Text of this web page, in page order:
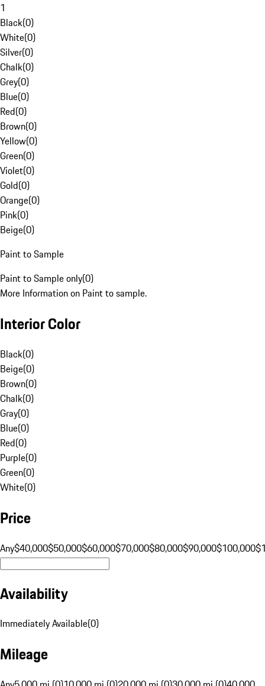
1
Black(0)
White(0)
Silver(0)
Chalk(0)
Grey(0)
Blue(0)
Red(0)
Brown(0)
Yellow(0)
Green(0)
Violet(0)
Gold(0)
Orange(0)
Pink(0)
Beige(0)
Paint to Sample
Paint to Sample only(0)
More Information on Paint to sample.
Interior Color
Black(0)
Beige(0)
Brown(0)
Chalk(0)
Gray(0)
Blue(0)
Red(0)
Purple(0)
Green(0)
White(0)
Price
Any$40,000$50,000$60,000$70,000$80,000$90,000$100,000
Availability
Immediately Available(0)
Mileage